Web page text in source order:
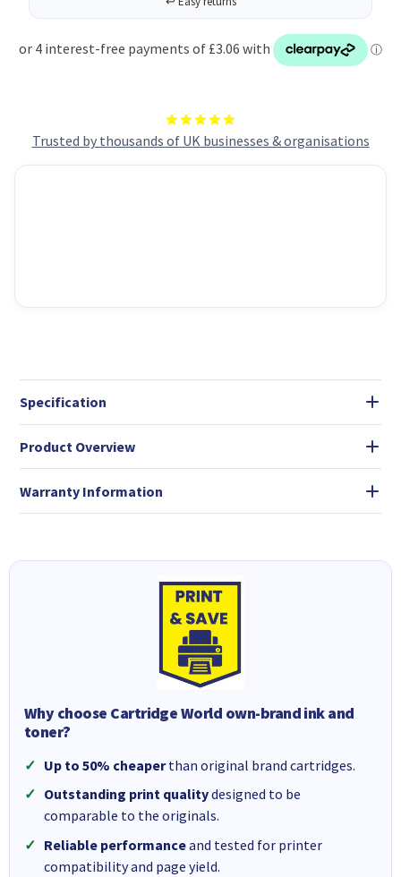
Trusted by thousands of UK businesses & organisations
Specification
Product Overview
Warranty Information
Why choose Cartridge World own-brand ink and
toner?
Up to 50% cheaperthan original brand cartridges.
Outstanding print qualitydesigned to be
comparable to the originals.
Reliable performanceand tested for printer
compatibility and page yield.